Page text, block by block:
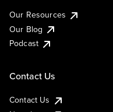
Our Resources
Our Blog
Podcast
Contact Us
Contact Us